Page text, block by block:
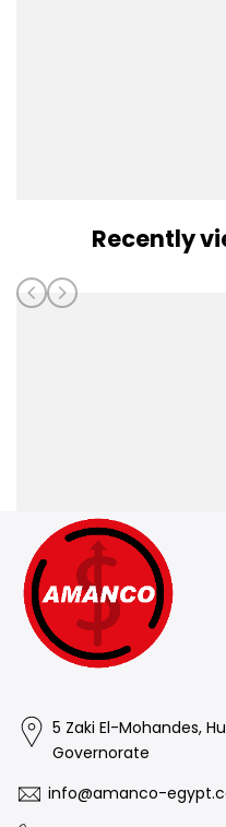
Recently
5 Zaki El-Mohandes,
Governorate
info@amanco-